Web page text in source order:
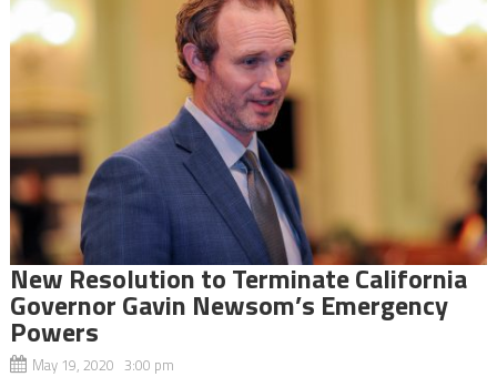
New Resolution to Terminate California
Governor Gavin Newsom’s Emergency
Powers
May 19, 2020 3:00 pm